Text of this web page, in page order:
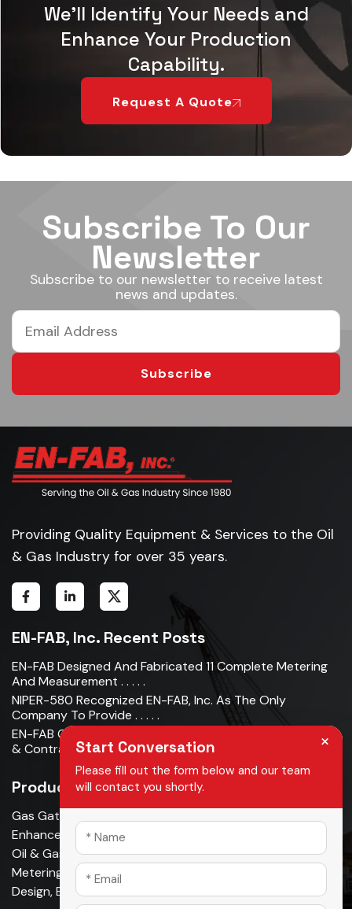
We'll Identify Your Needs and
Enhance Your Production
Capability.
Request A Quote
Subscribe To Our
Newsletter
Subscribe to our newsletter to receive latest
news and updates.
Subscribe
Providing Quality Equipment & Services to the Oil
& Gas Industry for over 35 years.
EN-FAB, Inc. Recent Posts
EN-FAB Designed And Fabricated 11 Complete Metering
And Measurement . . . . .
NIPER-580 Recognized EN-FAB, Inc. As The Only
Company To Provide . . . . .
EN-FAB Completes Acquisition Of Oman Metal Industries
& Contracting LLC . . . . .
Products
Gas Gathering & Oil Production
Enhanced Oil Recovery
Oil & Gas Pipeline
Metering & Measurement
Design, Build, Own, Operate
×
Start Conversation
Please fill out the form below and our team
will contact you shortly.